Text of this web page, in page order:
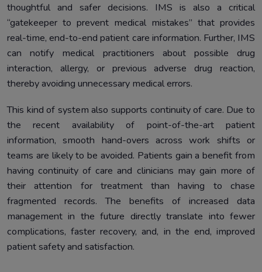
thoughtful and safer decisions. IMS is also a critical
“gatekeeper to prevent medical mistakes” that provides
real-time, end-to-end patient care information. Further, IMS
can notify medical practitioners about possible drug
interaction, allergy, or previous adverse drug reaction,
thereby avoiding unnecessary medical errors.
This kind of system also supports continuity of care. Due to
the recent availability of point-of-the-art patient
information, smooth hand-overs across work shifts or
teams are likely to be avoided. Patients gain a benefit from
having continuity of care and clinicians may gain more of
their attention for treatment than having to chase
fragmented records. The benefits of increased data
management in the future directly translate into fewer
complications, faster recovery, and, in the end, improved
patient safety and satisfaction.